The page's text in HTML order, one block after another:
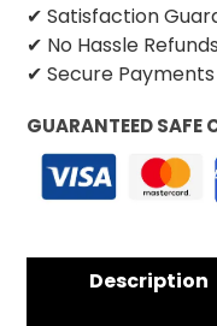
✔ Satisfaction
✔ No Hassle Refunds
✔ Secure Payments
GUARANTEED SAFE
Description